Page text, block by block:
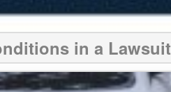
in a Lawsuit